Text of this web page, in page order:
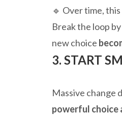
🔹 Over time,
Break the loop by
new choice
3. START
Massive change
powerful choice